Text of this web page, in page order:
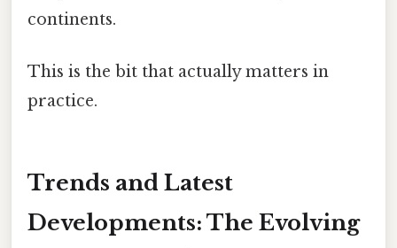
continents.
This is the bit that actually matters in
practice.
Trends and Latest
Developments: The Evolving